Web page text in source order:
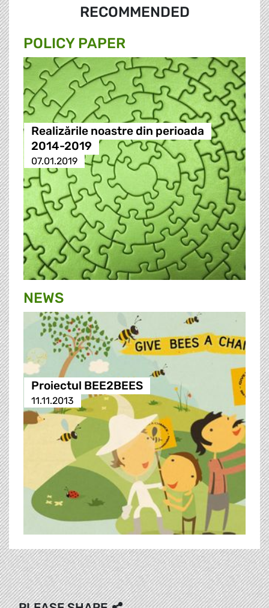
RECOMMENDED
POLICY PAPER
Realizările noastre din perioada
2014-2019
07.01.2019
NEWS
Proiectul BEE2BEES
11.11.2013